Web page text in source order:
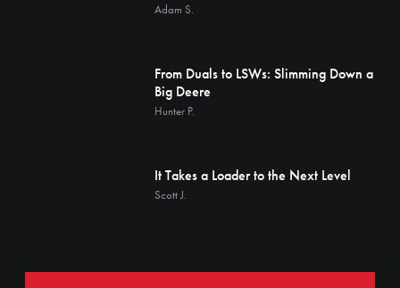
Adam S.
From Duals to LSWs: Slimming Down a
Big Deere
Hunter P.
It Takes a Loader to the Next Level
Scott J.